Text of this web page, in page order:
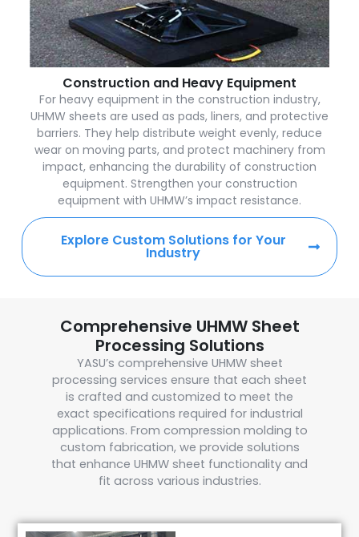
Construction and Heavy Equipment
For heavy equipment in the construction industry,
UHMW sheets are used as pads, liners, and protective
barriers. They help distribute weight evenly, reduce
wear on moving parts, and protect machinery from
impact, enhancing the durability of construction
equipment. Strengthen your construction
equipment with UHMW’s impact resistance.
Explore Custom Solutions for Your
Industry
Comprehensive UHMW Sheet
Processing Solutions
YASU’s comprehensive UHMW sheet
processing services ensure that each sheet
is crafted and customized to meet the
exact specifications required for industrial
applications. From compression molding to
custom fabrication, we provide solutions
that enhance UHMW sheet functionality and
fit across various industries.